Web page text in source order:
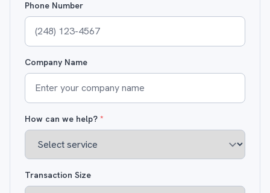
Phone Number
Company Name
How can we help? *
Transaction Size